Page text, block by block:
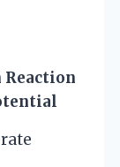
Reaction